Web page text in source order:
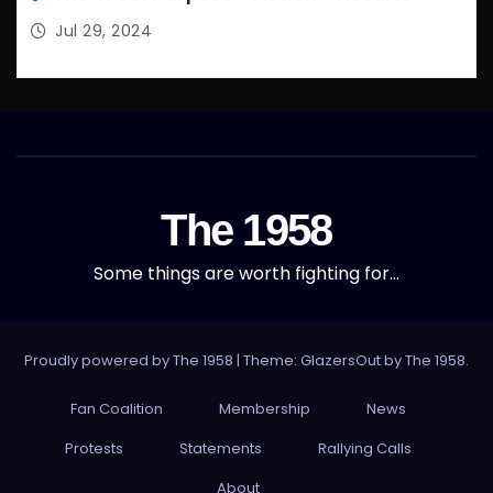
Jul 29, 2024
The 1958
Some things are worth fighting for…
Proudly powered by The 1958 | Theme: GlazersOut byThe 1958.
Fan Coalition Membership
News
Protests
Statements
Rallying Calls
About